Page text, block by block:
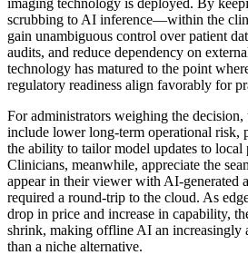
scrubbing to AI inference—within the
gain unambiguous control over patient
audits, and reduce dependency on
technology has matured to the point
regulatory readiness align favorably for
For administrators weighing the decision,
include lower long‑term operational risk,
the ability to tailor model updates to local
Clinicians, meanwhile, appreciate the
appear in their viewer with AI‑generated
required a round‑trip to the cloud. As
drop in price and increase in capability,
shrink, making offline AI an increasingly
than a niche alternative.